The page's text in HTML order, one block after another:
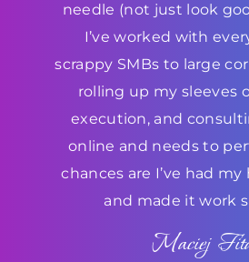
needle (not just look
I’ve worked with
scrappy SMBs to large
rolling up my sleeves
execution, and
online and needs to
chances are I’ve had
and made it work
Maciej